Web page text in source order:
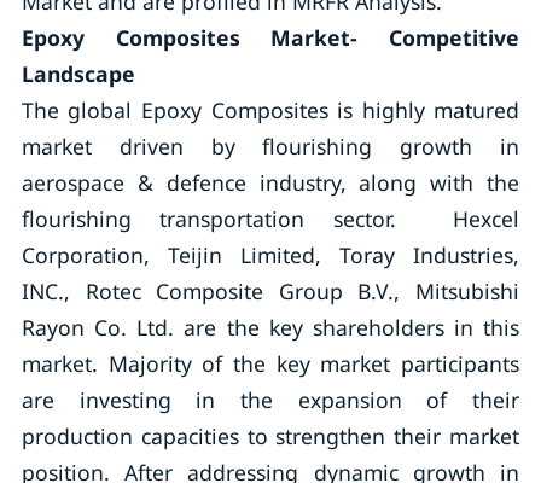
Epoxy Composites Market- Competitive
Landscape
The global Epoxy Composites is highly matured
market driven by flourishing growth in
aerospace & defence industry, along with the
flourishing transportation sector. Hexcel
Corporation, Teijin Limited, Toray Industries,
INC., Rotec Composite Group B.V., Mitsubishi
Rayon Co. Ltd. are the key shareholders in this
market. Majority of the key market participants
are investing in the expansion of their
production capacities to strengthen their market
position. After addressing dynamic growth in